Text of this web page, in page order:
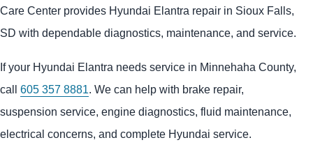
Care Center provides Hyundai Elantra repair in Sioux Falls,
SD with dependable diagnostics, maintenance, and service.
If your Hyundai Elantra needs service in Minnehaha County,
call 605 357 8881. We can help with brake repair,
suspension service, engine diagnostics, fluid maintenance,
electrical concerns, and complete Hyundai service.